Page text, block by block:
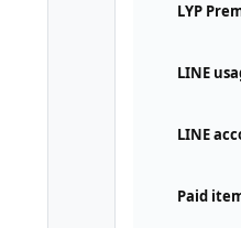
LYP
LINE
LINE
Paid